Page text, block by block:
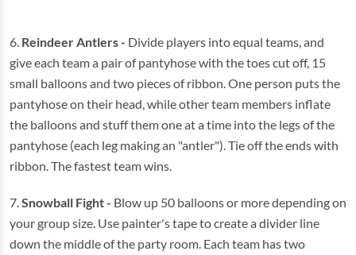
6. Reindeer Antlers - Divide players into equal teams, and
give each team a pair of pantyhose with the toes cut off, 15
small balloons and two pieces of ribbon. One person puts the
pantyhose on their head, while other team members inflate
the balloons and stuff them one at a time into the legs of the
pantyhose (each leg making an "antler"). Tie off the ends with
ribbon. The fastest team wins.
7. Snowball Fight - Blow up 50 balloons or more depending on
your group size. Use painter's tape to create a divider line
down the middle of the party room. Each team has two